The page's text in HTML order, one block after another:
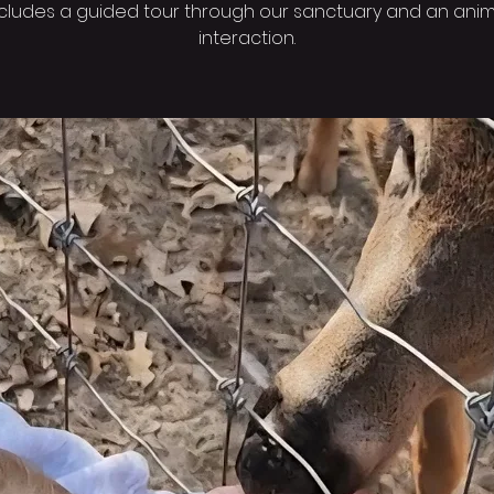
a guided tour through our sanctuary and an
interaction.